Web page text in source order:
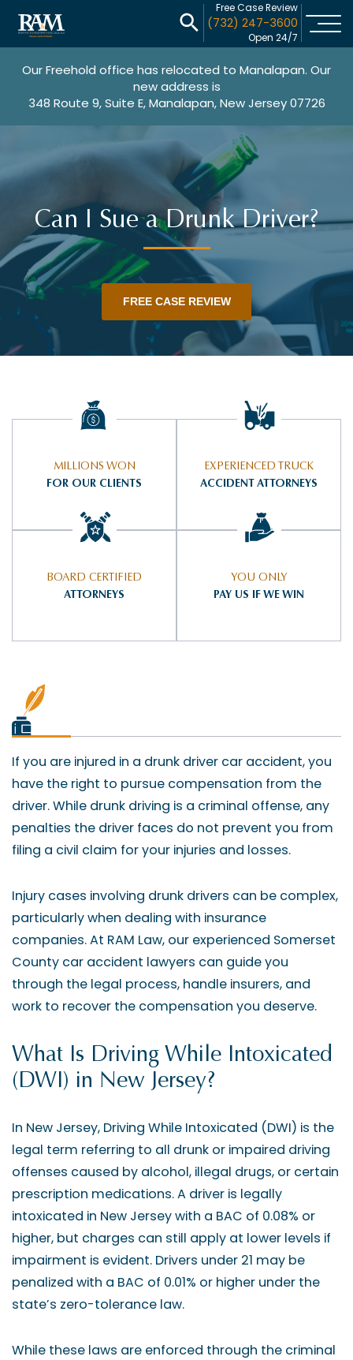
Free Case Review
(732) 247-3600
Open 24/7
Our Freehold office has relocated to Manalapan. Our
new address is
348 Route 9, Suite E, Manalapan, New Jersey 07726
Can I Sue a Drunk Driver?
FREE CASE REVIEW
MILLIONS WON
FOR OUR CLIENTS
EXPERIENCED TRUCK
ACCIDENT ATTORNEYS
BOARD CERTIFIED
ATTORNEYS
YOU ONLY
PAY US IF WE WIN
If you are injured in a drunk driver car accident, you
have the right to pursue compensation from the
driver. While drunk driving is a criminal offense, any
penalties the driver faces do not prevent you from
filing a civil claim for your injuries and losses.
Injury cases involving drunk drivers can be complex,
particularly when dealing with insurance
companies. At RAM Law, our experienced Somerset
County car accident lawyers can guide you
through the legal process, handle insurers, and
work to recover the compensation you deserve.
What Is Driving While Intoxicated
(DWI) in New Jersey?
In New Jersey, Driving While Intoxicated (DWI) is the
legal term referring to all drunk or impaired driving
offenses caused by alcohol, illegal drugs, or certain
prescription medications. A driver is legally
intoxicated in New Jersey with a BAC of 0.08% or
higher, but charges can still apply at lower levels if
impairment is evident. Drivers under 21 may be
penalized with a BAC of 0.01% or higher under the
state’s zero-tolerance law.
While these laws are enforced through the criminal